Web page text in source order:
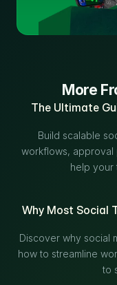
More
The Ultimate
Build scalable
workflows,
help your
Why Most Social
Discover why social
how to streamline
to